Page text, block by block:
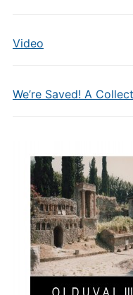
Video
We’re Saved! A